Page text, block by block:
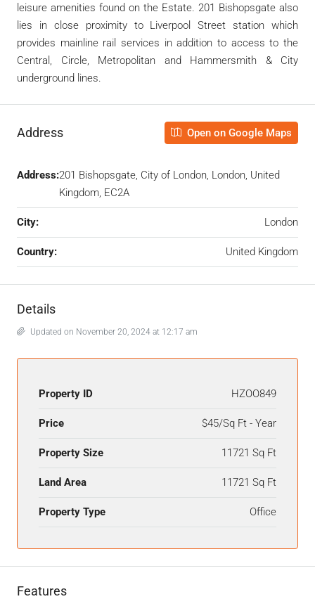
leisure amenities found on the Estate. 201 Bishopsgate also
lies in close proximity to Liverpool Street station which
provides mainline rail services in addition to access to the
Central, Circle, Metropolitan and Hammersmith & City
underground lines.
Address Open on Google Maps
Address:201 Bishopsgate, City of London, London, United
Kingdom, EC2A
City: London
Country: United Kingdom
Details
Updated on November 20, 2024 at 12:17 am
Property ID HZOO849
Price $45/Sq Ft - Year
Property Size 11721 Sq Ft
Land Area 11721 Sq Ft
Property Type Office
Features